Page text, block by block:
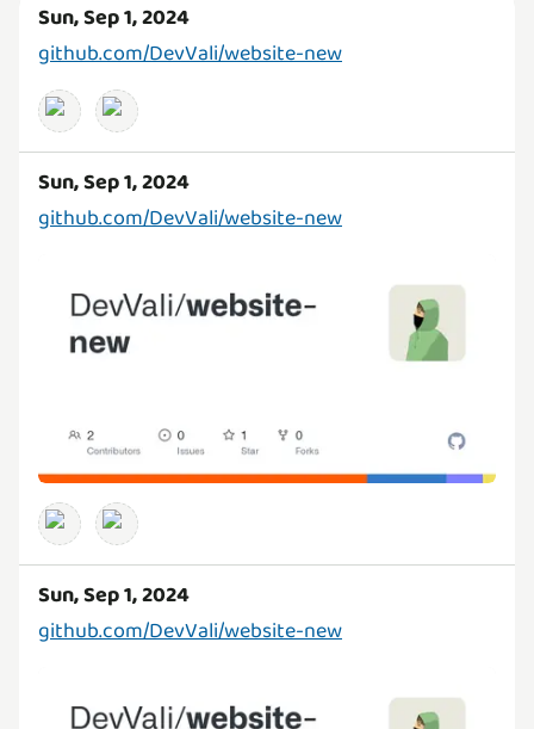
Sun, Sep 1, 2024
github.com/DevVali/website-new
Sun, Sep 1, 2024
github.com/DevVali/website-new
Sun, Sep 1, 2024
github.com/DevVali/website-new